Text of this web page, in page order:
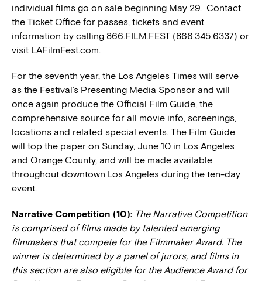
individual films go on sale beginning May 29. Contact
the Ticket Office for passes, tickets and event
information by calling 866.FILM.FEST (866.345.6337) or
visit LAFilmFest.com.
For the seventh year, the Los Angeles Times will serve
as the Festival’s Presenting Media Sponsor and will
once again produce the Official Film Guide, the
comprehensive source for all movie info, screenings,
locations and related special events. The Film Guide
will top the paper on Sunday, June 10 in Los Angeles
and Orange County, and will be made available
throughout downtown Los Angeles during the ten-day
event.
Narrative Competition (10): The Narrative Competition
is comprised of films made by talented emerging
filmmakers that compete for the Filmmaker Award. The
winner is determined by a panel of jurors, and films in
this section are also eligible for the Audience Award for